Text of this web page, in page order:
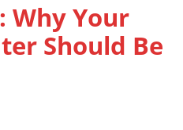
Why Your
Should Be